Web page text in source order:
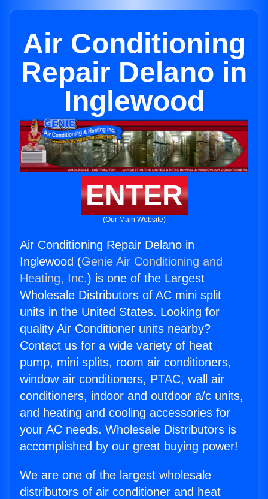
Air Conditioning
Repair Delano in
Inglewood
ENTER
(Our Main Website)
Air Conditioning Repair Delano in
Inglewood (Genie Air Conditioning and
Heating, Inc.) is one of the Largest
Wholesale Distributors of AC mini split
units in the United States. Looking for
quality Air Conditioner units nearby?
Contact us for a wide variety of heat
pump, mini splits, room air conditioners,
window air conditioners, PTAC, wall air
conditioners, indoor and outdoor a/c units,
and heating and cooling accessories for
your AC needs. Wholesale Distributors is
accomplished by our great buying power!
We are one of the largest wholesale
distributors of air conditioner and heat